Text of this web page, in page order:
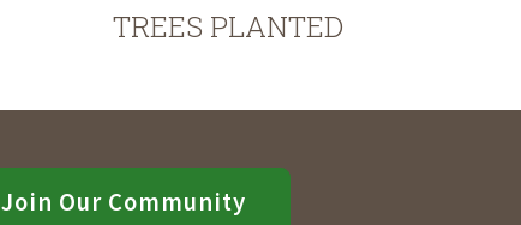
TREES PLANTED
Join Our Community